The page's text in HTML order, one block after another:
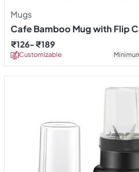
Mugs
Cafe Bamboo Mug with Flip
Customizable
₹126 ₹189